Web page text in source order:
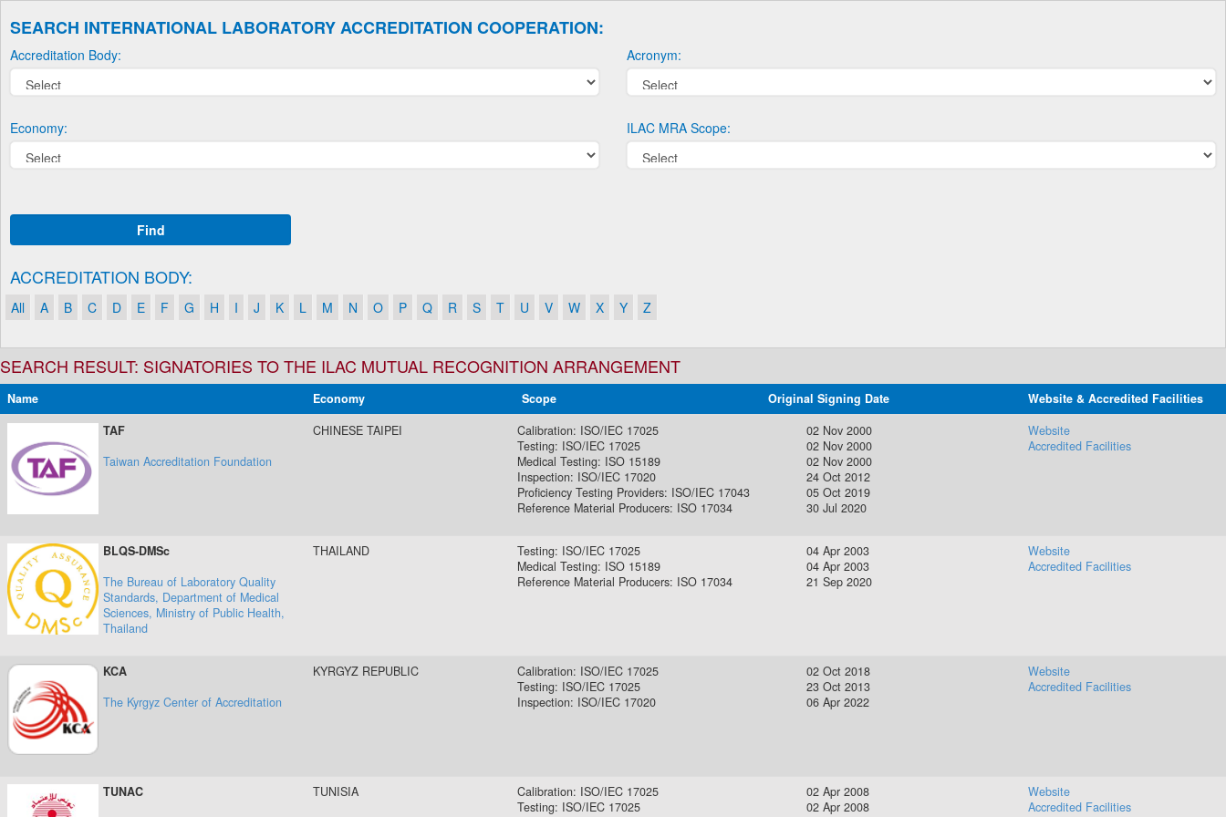
SEARCH INTERNATIONAL LABORATORY ACCREDITATION COOPERATION:
Accreditation Body: Acronym:
Economy: ILAC MRA Scope:
Find
ACCREDITATION BODY:
All A B C D E F G H I J K L M N O P Q R S T U V W X Y Z
SEARCH RESULT: SIGNATORIES TO THE ILAC MUTUAL RECOGNITION ARRANGEMENT
Name Economy Scope Original Signing Date
Website & Accredited Facilities
TAF
Taiwan Accreditation Foundation
CHINESE TAIPEI Calibration: ISO/IEC 17025
02 Nov 2000
Testing: ISO/IEC 17025
02 Nov 2000
Medical Testing: ISO 15189
02 Nov 2000
Inspection: ISO/IEC 17020
24 Oct 2012
Proficiency Testing Providers: ISO/IEC 17043
05 Oct 2019
Reference Material Producers: ISO 17034
30 Jul 2020
Website
Accredited Facilities
BLQS-DMSc
The Bureau of Laboratory Quality
Standards, Department of Medical
Sciences, Ministry of Public Health,
Thailand
THAILAND Testing: ISO/IEC 17025
04 Apr 2003
Medical Testing: ISO 15189
04 Apr 2003
Reference Material Producers: ISO 17034
21 Sep 2020
Website
Accredited Facilities
KCA
The Kyrgyz Center of Accreditation
KYRGYZ REPUBLIC Calibration: ISO/IEC 17025
02 Oct 2018
Testing: ISO/IEC 17025
23 Oct 2013
Inspection: ISO/IEC 17020
06 Apr 2022
Website
Accredited Facilities
TUNAC
TUNISIA Calibration: ISO/IEC 17025
02 Apr 2008
Testing: ISO/IEC 17025
02 Apr 2008
Website
Accredited Facilities